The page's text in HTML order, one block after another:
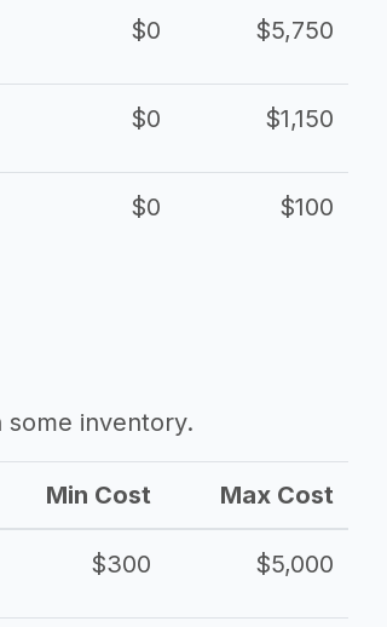
$0 $5,750
$0 $1,150
$0 $100
inventory.
Min Cost Max Cost
$300 $5,000